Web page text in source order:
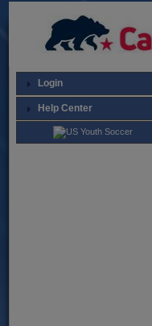
Login
Help Center